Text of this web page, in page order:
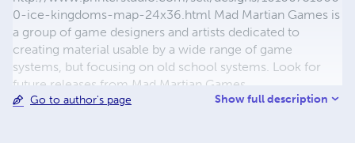
0-ice-kingdoms-map-24x36.html Mad Martian Games is
a group of game designers and artists dedicated to
creating material usable by a wide range of game
systems, but focusing on old school systems. Look for
future releases from Mad Martian Games.
Go to author's page Show full description